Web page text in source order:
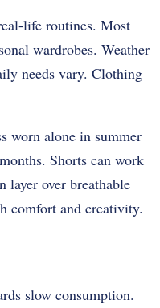
life routines. Most
wardrobes. Weather
needs vary. Clothing
worn alone in summer
Shorts can work
layer over breathable
comfort and creativity.
slow consumption.